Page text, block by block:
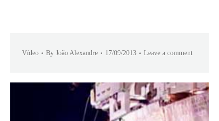
Vídeo By João Alexandre 17/09/2013 Leave a comment